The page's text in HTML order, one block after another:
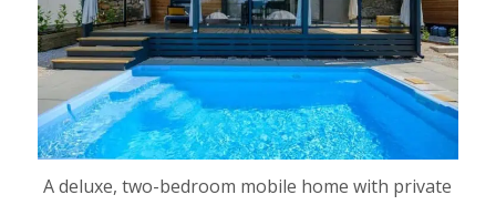
A deluxe, two-bedroom mobile home with private